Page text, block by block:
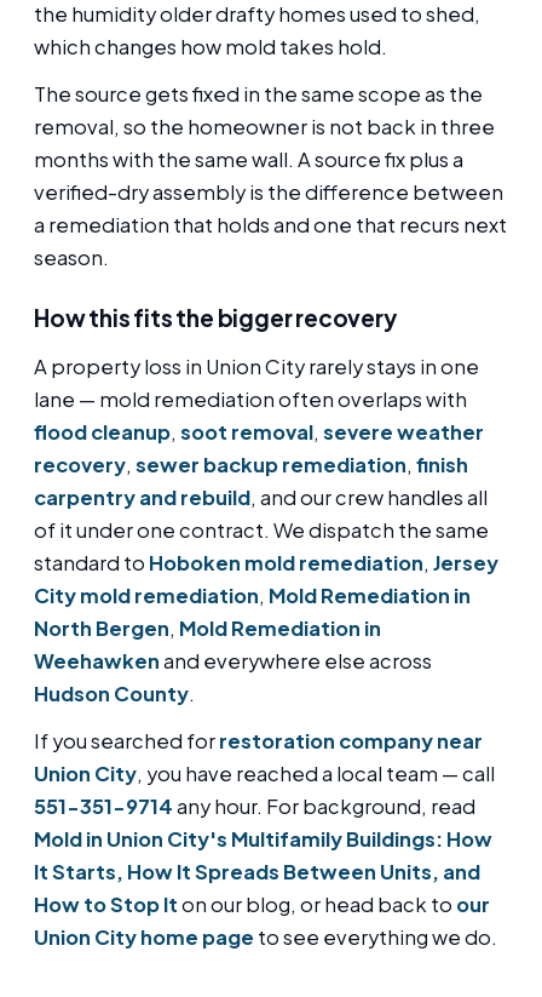
the humidity older drafty homes used to shed,
which changes how mold takes hold.
The source gets fixed in the same scope as the
removal, so the homeowner is not back in three
months with the same wall. A source fix plus a
verified-dry assembly is the difference between
a remediation that holds and one that recurs next
season.
How this fits the bigger recovery
A property loss in Union City rarely stays in one
lane — mold remediation often overlaps with
flood cleanup, soot removal, severe weather
recovery, sewer backup remediation, finish
carpentry and rebuild, and our crew handles all
of it under one contract. We dispatch the same
standard to Hoboken mold remediation, Jersey
City mold remediation, Mold Remediation in
North Bergen, Mold Remediation in
Weehawkenand everywhere else across
Hudson County.
If you searched forrestoration company near
Union City, you have reached a local team — call
551-351-9714any hour. For background, read
Mold in Union City's Multifamily Buildings: How
It Starts, How It Spreads Between Units, and
How to Stop Iton our blog, or head back to our
Union City home page to see everything we do.